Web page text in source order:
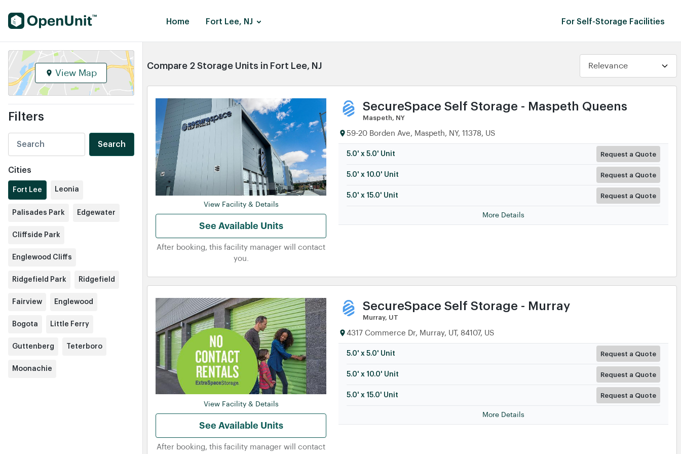
Find Self Storage Units Home Fort Lee, NJ For Self-Storage Facilities
View Map
Filters
Search
Cities
Fort Lee Leonia
Palisades Park Edgewater
Cliffside Park
Englewood Cliffs
Ridgefield Park Ridgefield
Fairview Englewood
Bogota Little Ferry
Guttenberg Teterboro
Moonachie
Compare 2 Storage Units in Fort Lee, NJ
View Facility & Details
See Available Units
After booking, this facility manager will contact
you.
SecureSpace Self Storage - Maspeth Queens
Maspeth, NY
59-20 Borden Ave, Maspeth, NY, 11378, US
5.0' x 5.0' Unit Request a Quote
5.0' x 10.0' Unit Request a Quote
5.0' x 15.0' Unit Request a Quote
More Details
View Facility & Details
See Available Units
After booking, this facility manager will contact
SecureSpace Self Storage - Murray
Murray, UT
4317 Commerce Dr, Murray, UT, 84107, US
5.0' x 5.0' Unit Request a Quote
5.0' x 10.0' Unit Request a Quote
5.0' x 15.0' Unit Request a Quote
More Details